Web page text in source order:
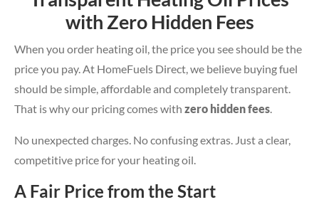
with Zero Hidden Fees
When you order heating oil, the price you see should be the
price you pay. At HomeFuels Direct, we believe buying fuel
should be simple, affordable and completely transparent.
That is why our pricing comes with zero hidden fees.
No unexpected charges. No confusing extras. Just a clear,
competitive price for your heating oil.
A Fair Price from the Start